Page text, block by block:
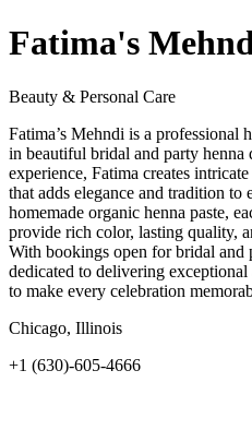
Fatima's
Beauty & Personal Care
Fatima’s Mehndi is a professional
in beautiful bridal and party henna
experience, Fatima creates
that adds elegance and tradition to
homemade organic henna paste,
provide rich color, lasting quality,
With bookings open for bridal and
dedicated to delivering
to make every celebration
Chicago, Illinois
+1 (630)-605-4666